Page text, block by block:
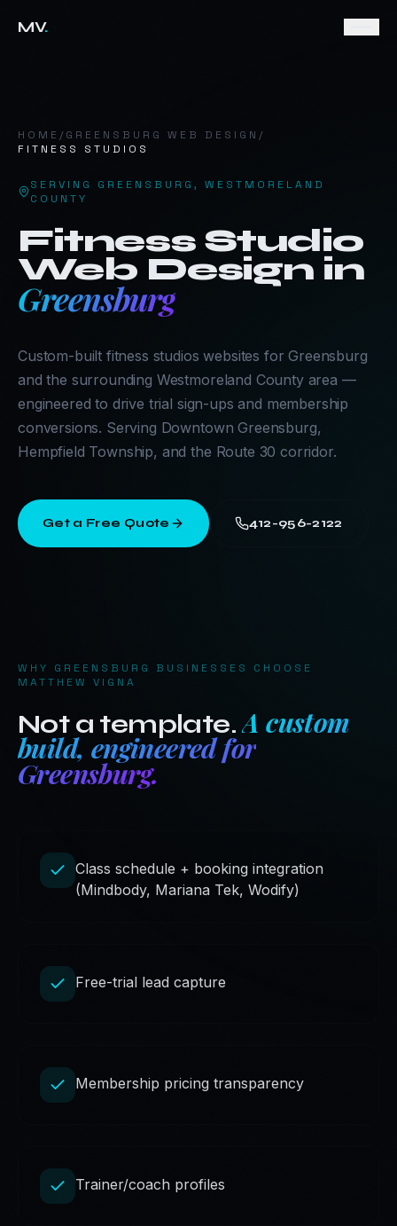
MV.
HOME / GREENSBURG WEB DESIGN /
FITNESS STUDIOS
SERVING GREENSBURG , WESTMORELAND
COUNTY
Fitness Studio
Web Design in
Greensburg
Custom-built fitness studios websites for Greensburg
and the surrounding Westmoreland County area —
engineered to drive trial sign-ups and membership
conversions. Serving Downtown Greensburg,
Hempfield Township, and the Route 30 corridor.
Get a Free Quote 412-956-2122
WHY GREENSBURG
BUSINESSES CHOOSE
MATTHEW VIGNA
Not a template.A custom
build, engineered for
Greensburg.
Class schedule + booking integration
(Mindbody, Mariana Tek, Wodify)
Free-trial lead capture
Membership pricing transparency
Trainer/coach profiles